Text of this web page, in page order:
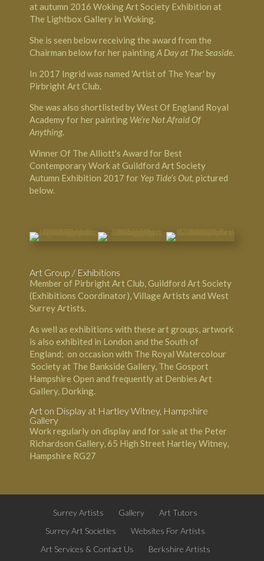
at autumn 2016 Woking Art Society Exhibition at
The Lightbox Gallery in Woking.
She is seen below receiving the award from the
Chairman below for her paintingA Day at The Seaside.
In 2017 Ingrid was named 'Artist of The Year' by
Pirbright Art Club.
She was also shortlisted by West Of England Royal
Academy for her painting We’re Not Afraid Of
Anything.
Winner Of The Alliott's Award for Best
Contemporary Work at Guildford Art Society
Autumn Exhibition 2017 for Yep Tide’s Out, pictured
below.
Art Group / Exhibitions
Member of Pirbright Art Club, Guildford Art Society
(Exhibitions Coordinator), Village Artists and West
Surrey Artists.
As well as exhibitions with these art groups, artwork
is also exhibited in London and the South of
England; on occasion with The Royal Watercolour
Society at The Bankside Gallery, The Gosport
Hampshire Open and frequently at Denbies Art
Gallery, Dorking.
Art on Display at Hartley Witney, Hampshire
Gallery
Work regularly on display and for sale at the Peter
Richardson Gallery, 65 High Street Hartley Witney,
Hampshire RG27
Surrey Artists Gallery
Art Tutors
Surrey Art Societies
Websites For Artists
Art Services & Contact Us
Berkshire Artists